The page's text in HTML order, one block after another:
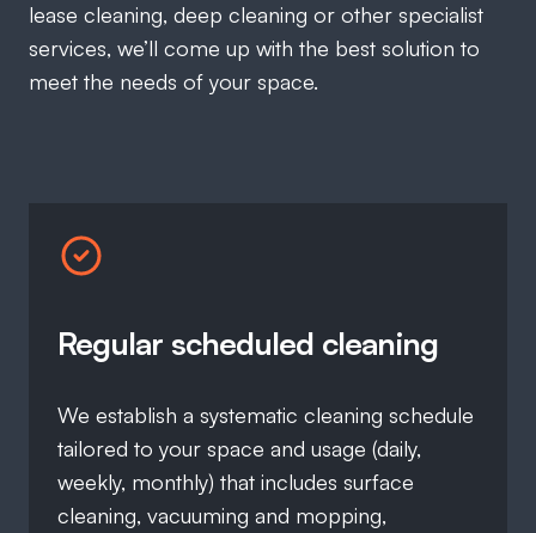
lease cleaning, deep cleaning or other specialist
services, we’ll come up with the best solution to
meet the needs of your space.
Regular scheduled cleaning
We establish a systematic cleaning schedule
tailored to your space and usage (daily,
weekly, monthly) that includes surface
cleaning, vacuuming and mopping,